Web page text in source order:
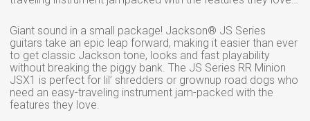
Giant sound in a small package! Jackson® JS Series
guitars take an epic leap forward, making it easier than ever
to get classic Jackson tone, looks and fast playability
without breaking the piggy bank. The JS Series RR Minion
JSX1 is perfect for lil’ shredders or grownup road dogs who
need an easy-traveling instrument jam-packed with the
features they love.